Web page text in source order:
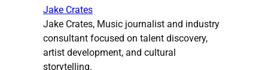
Jake Crates
Jake Crates, Music journalist and industry
consultant focused on talent discovery,
artist development, and cultural
storytelling.